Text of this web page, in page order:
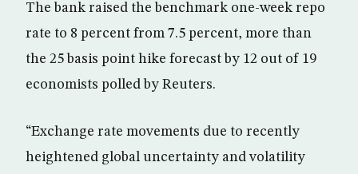
The bank raised the benchmark one-week repo
rate to 8 percent from 7.5 percent, more than
the 25 basis point hike forecast by 12 out of 19
economists polled by Reuters.
“Exchange rate movements due to recently
heightened global uncertainty and volatility